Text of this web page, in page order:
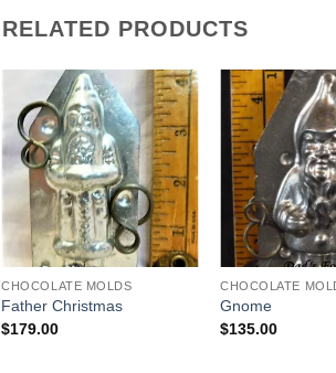
RELATED PRODUCTS
Add to
Wishlist
CHOCOLATE MOLDS
Father Christmas
$179.00
CHOCOLATE
Gnome
$135.00